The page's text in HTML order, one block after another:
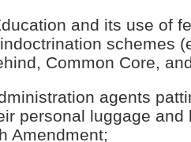
and its use of
schemes
Common Core,
agents
personal luggage and
Amendment;